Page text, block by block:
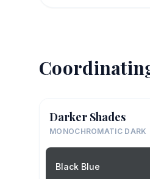
Darker Shades
MONOCHROMATIC DARK
Black Blue